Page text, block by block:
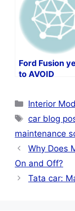
Ford Fusion
to AVOID
Categories
Interior
Tags
car blog
maintenance
Why Does
On and Off?
Tata car: